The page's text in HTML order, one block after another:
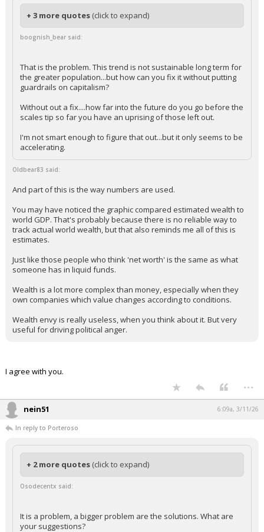
+ 3 more quotes (click to expand)
boognish_bear said:
That is the problem. This trend is not sustainable long term for
the greater population...but how can you fix it without putting
guardrails on capitalism?
Without out a fix....how far into the future do you go before the
scales tip so far you have an uprising of those left out.
I'm not smart enough to figure that out...but it only seems to be
accelerating.
Oldbear83 said:
And part of this is the way numbers are used.
You may have noticed the graphic compared estimated wealth to
world GDP. That's probably because there is no reliable way to
track actual world wealth, but that also reminds me all of this is
estimates.
Just like those people who think 'net worth' is the same as what
someone has in liquid funds.
Wealth is a lot more complex than money, especially when they
own companies which value changes according to conditions.
Wealth envy is really useless, when you think about it. But very
useful for driving political anger.
I agree with you.
...
nein51 6:09a, 3/11/26
In reply to Porteroso
+ 2 more quotes (click to expand)
Osodecentx said:
It is a problem, a bigger problem are the solutions. What are
your suggestions?